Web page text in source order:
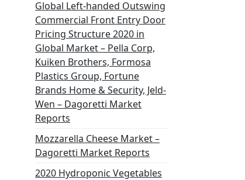
Global Left-handed Outswing
Commercial Front Entry Door
Pricing Structure 2020 in
Global Market – Pella Corp,
Kuiken Brothers, Formosa
Plastics Group, Fortune
Brands Home & Security, Jeld-
Wen – Dagoretti Market
Reports
Mozzarella Cheese Market –
Dagoretti Market Reports
2020 Hydroponic Vegetables